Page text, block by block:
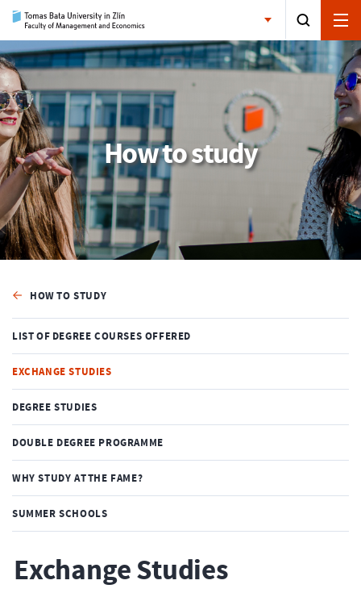
How to study
HOW TO STUDY
LIST OF DEGREE COURSES OFFERED
EXCHANGE STUDIES
DEGREE STUDIES
DOUBLE DEGREE PROGRAMME
WHY STUDY AT THE FAME?
SUMMER SCHOOLS
Exchange Studies